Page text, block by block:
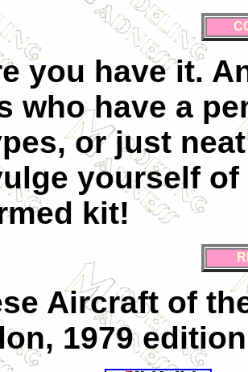
you have it.
who have a
or just
yourself of
kit!
Aircraft of
1979